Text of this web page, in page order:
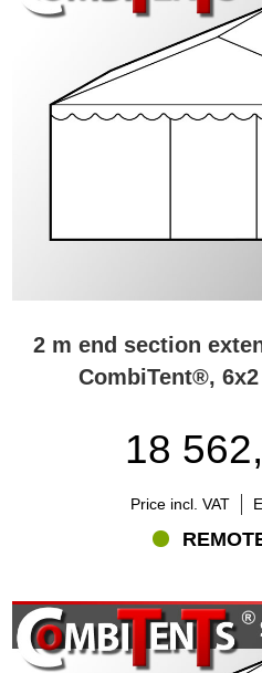
2 m end section
CombiTent®,
18
Price incl. VAT